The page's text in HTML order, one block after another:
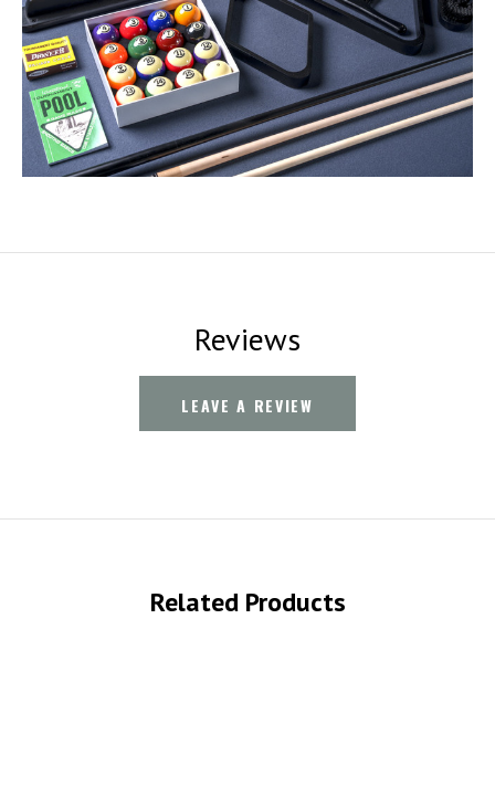
Reviews
LEAVE A REVIEW
Related Products